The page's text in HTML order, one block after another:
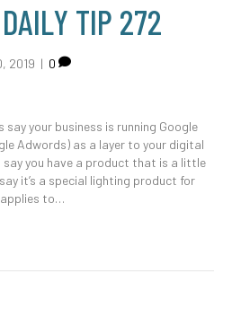
TIP 272
2019 | 0
say your business is running Google
Adwords) as a layer to your digital
say you have a product that is a little
it’s a special lighting product for
applies to…